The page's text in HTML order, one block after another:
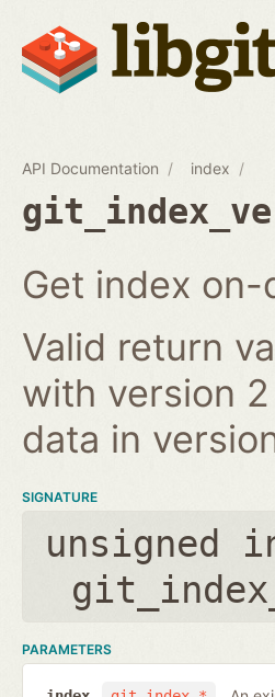
API Documentation index
Get index
Valid return
with version
data in
SIGNATURE
unsigned
PARAMETERS